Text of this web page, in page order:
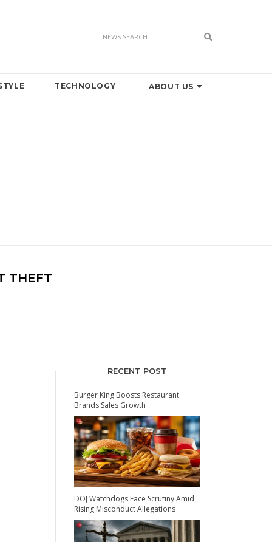
TECHNOLOGY ABOUT US
THEFT
RECENT POST
Burger King Boosts Restaurant
Brands Sales Growth
DOJ Watchdogs Face Scrutiny Amid
Rising Misconduct Allegations